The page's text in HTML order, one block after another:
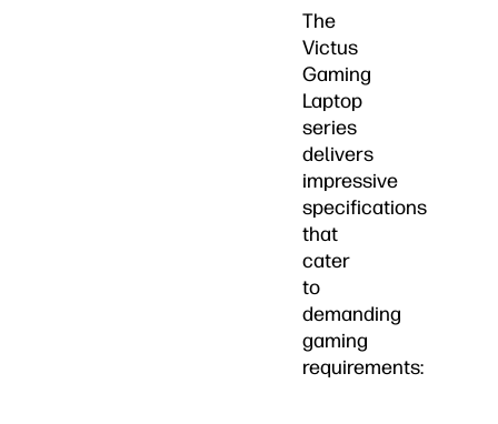
The
Victus
Gaming
Laptop
series
delivers
impressive
specifications
that
cater
to
demanding
gaming
requirements: